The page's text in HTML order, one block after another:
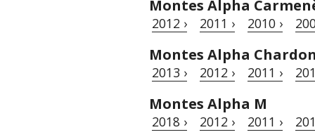
Montes Alpha
2012 › 2011 › 2010 ›
Montes Alpha
2013 › 2012 › 2011 ›
Montes Alpha M
2018 › 2012 › 2011 ›